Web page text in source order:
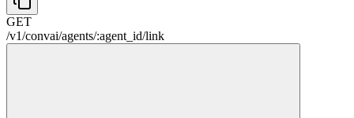
GET
/v1/convai/agents/:agent_id/link